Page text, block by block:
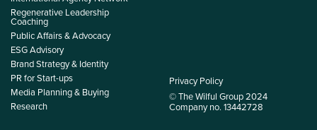
Regenerative Leadership
Coaching
Public Affairs & Advocacy
ESG Advisory
Brand Strategy & Identity
PR for Start-ups
Media Planning & Buying
Research
Privacy Policy
© The Wilful Group 2024
Company no. 13442728